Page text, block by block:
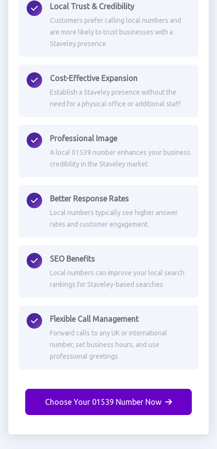
Local Trust & Credibility
Customers prefer calling local numbers and
are more likely to trust businesses with a
Staveley presence
Cost-Effective Expansion
Establish a Staveley presence without the
need for a physical office or additional staff
Professional Image
A local 01539 number enhances your business
credibility in the Staveley market
Better Response Rates
Local numbers typically see higher answer
rates and customer engagement
SEO Benefits
Local numbers can improve your local search
rankings for Staveley-based searches
Flexible Call Management
Forward calls to any UK or international
number, set business hours, and use
professional greetings
Choose Your 01539 Number Now